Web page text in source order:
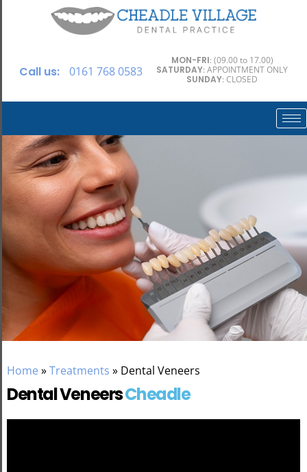
Call us: 0161 768 0583
MON-FRI: (09.00 to 17.00)
SATURDAY: APPOINTMENT ONLY
SUNDAY: CLOSED
Home »Treatments » Dental Veneers
Dental VeneersCheadle